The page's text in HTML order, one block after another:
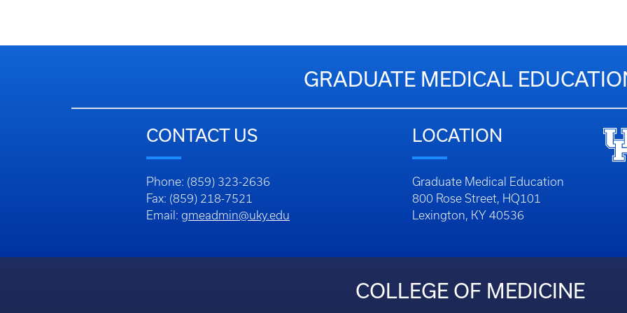
GRADUATE MEDICAL
CONTACT US
Phone: (859) 323-2636
Fax: (859) 218-7521
Email: gmeadmin@uky.edu
LOCATION
Graduate Medical Education
800 Rose Street, HQ101
Lexington, KY 40536
COLLEGE OF MEDICINE